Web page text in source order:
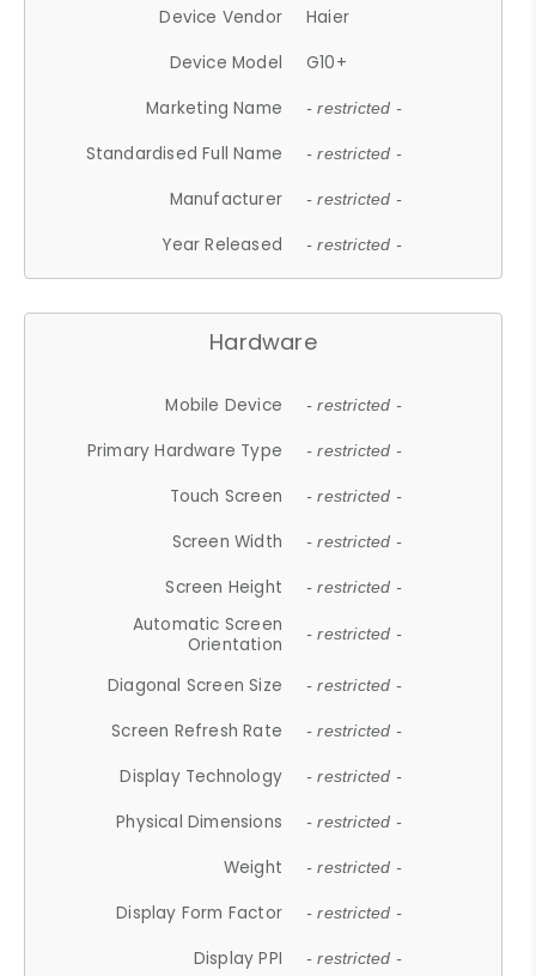
Device Vendor
Haier
Device Model
G10+
Marketing Name
- restricted -
Standardised Full Name - restricted -
Manufacturer - restricted -
Year Released - restricted -
Hardware
Mobile Device - restricted -
Primary Hardware Type - restricted -
Touch Screen - restricted -
Screen Width - restricted -
Screen Height - restricted -
Automatic Screen
Orientation
- restricted -
Diagonal Screen Size - restricted -
Screen Refresh Rate - restricted -
Display Technology - restricted -
Physical Dimensions - restricted -
Weight - restricted -
Display Form Factor - restricted -
Display PPI - restricted -